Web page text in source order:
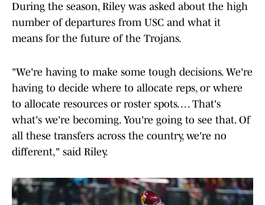
During the season, Riley was asked about the high
number of departures from USC and what it
means for the future of the Trojans.
"We're having to make some tough decisions. We're
having to decide where to allocate reps, or where
to allocate resources or roster spots. . . . That's
what's we're becoming. You're going to see that. Of
all these transfers across the country, we're no
different," said Riley.